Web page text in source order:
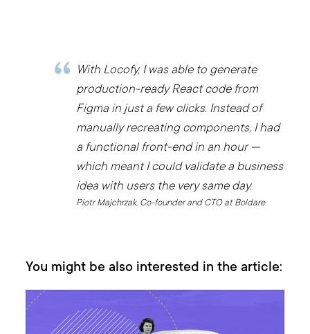
With Locofy, I was able to generate
production-ready React code from
Figma in just a few clicks. Instead of
manually recreating components, I had
a functional front-end in an hour —
which meant I could validate a business
idea with users the very same day.
Piotr Majchrzak, Co-founder and CTO at Boldare
You might be also interested in the article: